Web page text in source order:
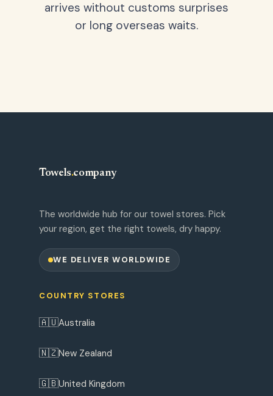
arrives without customs surprises
or long overseas waits.
Towels.company
The worldwide hub for our towel stores. Pick
your region, get the right towels, dry happy.
WE DELIVER WORLDWIDE
COUNTRY STORES
🇦🇺Australia
🇳🇿New Zealand
🇬🇧United Kingdom